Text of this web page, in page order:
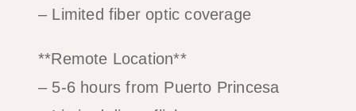
– Limited fiber optic coverage
**Remote Location**
– 5-6 hours from Puerto Princesa